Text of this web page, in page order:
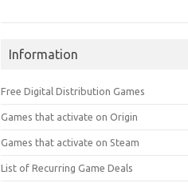
Information
Free Digital Distribution Games
Games that activate on Origin
Games that activate on Steam
List of Recurring Game Deals